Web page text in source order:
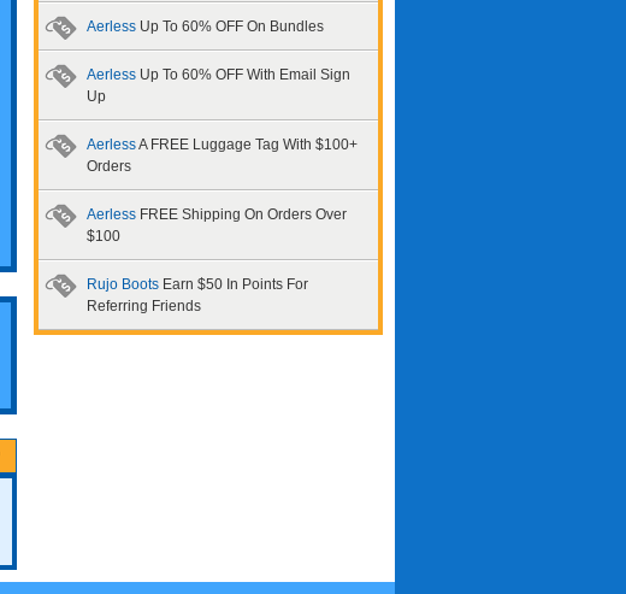
Aerless Up To 60% OFF On Bundles
Aerless Up To 60% OFF With Email Sign
Up
AerlessA FREE Luggage Tag With $100+
Orders
Aerless FREE Shipping On Orders Over
$100
Rujo Boots Earn $50 In Points For
Referring Friends